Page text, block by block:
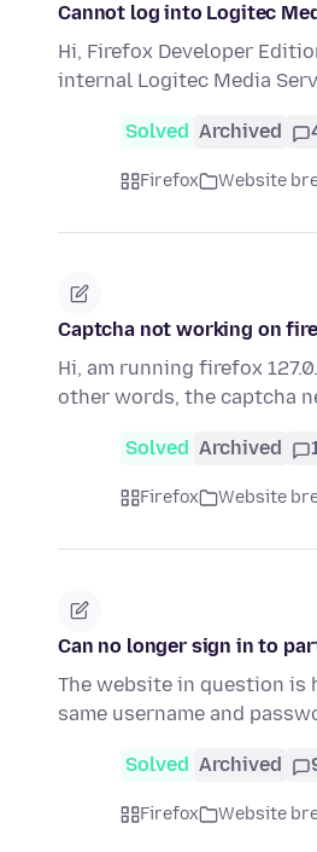
Cannot log into Logitec
Hi, Firefox Developer
internal Logitec Media
Solved Archived
Firefox Website
Captcha not working on
Hi, am running firefox
other words, the captcha
Solved Archived
Firefox Website
Can no longer sign in to
The website in question
same username and
Solved Archived
Firefox Website